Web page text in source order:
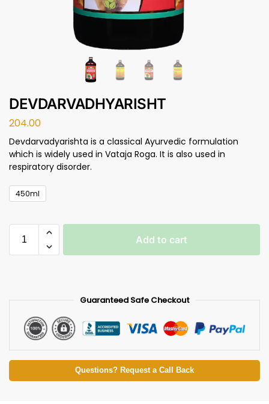
DEVDARVADHYARISHT
204.00
Devdarvadyarishta is a classical Ayurvedic formulation
which is widely used in Vataja Roga. It is also used in
respiratory disorder.
450ml
Add to cart
Guaranteed Safe Checkout
Questions? Request a Call Back